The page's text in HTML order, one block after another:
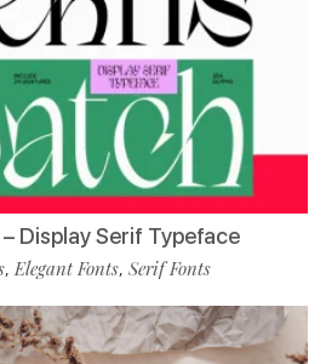
Display Serif Typeface
,Elegant Fonts, Serif Fonts